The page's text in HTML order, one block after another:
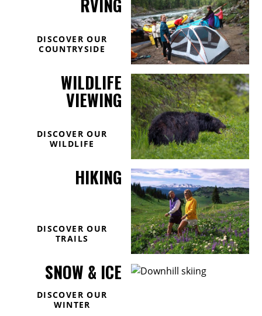
DISCOVER OUR
COUNTRYSIDE
WILDLIFE
VIEWING
DISCOVER OUR
WILDLIFE
HIKING
DISCOVER OUR
TRAILS
SNOW & ICE
DISCOVER OUR
WINTER